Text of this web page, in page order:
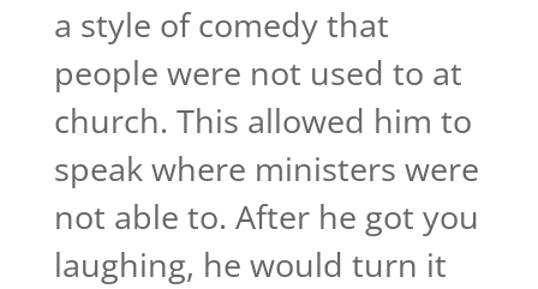
a style of comedy that
people were not used to at
church. This allowed him to
speak where ministers were
not able to. After he got you
laughing, he would turn it